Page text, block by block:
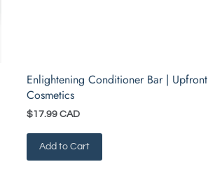
Enlightening Conditioner Bar | Upfront
Cosmetics
$17.99 CAD
Add to Cart